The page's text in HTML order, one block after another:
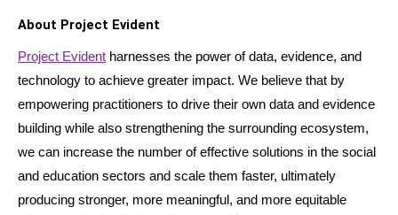
About Project Evident
Project Evident harnesses the power of data, evidence, and
technology to achieve greater impact. We believe that by
empowering practitioners to drive their own data and evidence
building while also strengthening the surrounding ecosystem,
we can increase the number of effective solutions in the social
and education sectors and scale them faster, ultimately
producing stronger, more meaningful, and more equitable